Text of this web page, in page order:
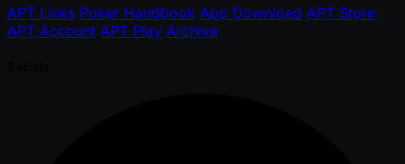
APT Links Poker Handbook App Download APT Store
APT Account APT Play Archive